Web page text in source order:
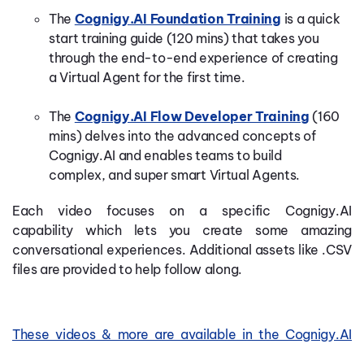
The Cognigy.AI Foundation Training is a quick
start training guide (120 mins)that takes you
through the end-to-end experience of creating
aVirtual Agent for the first time.
The Cognigy.AI Flow Developer Training (160
mins)delves into the advanced concepts of
Cognigy.AI and enables teams to build
complex, and super smart Virtual Agents.
Each video focuses on a specific Cognigy.AI
capabilitywhich lets you create some amazing
conversational experiences. Additional assets like .CSV
files are provided to help follow along.
These videos & more are available in the Cognigy.AI